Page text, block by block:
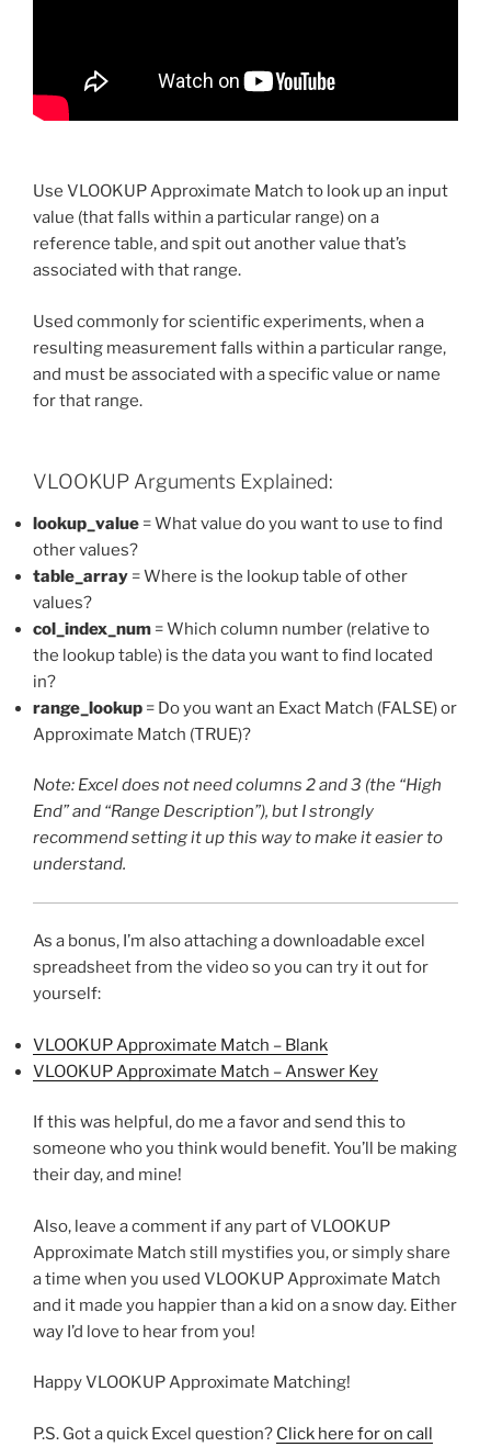
Use VLOOKUP Approximate Match to look up an input
value (that falls within a particular range) on a
reference table, and spit out another value that’s
associated with that range.
Used commonly for scientific experiments, when a
resulting measurement falls within a particular range,
and must be associated with a specific value or name
for that range.
VLOOKUP Arguments Explained:
lookup_value = What value do you want to use to find
other values?
table_array = Where is the lookup table of other
values?
col_index_num = Which column number (relative to
the lookup table) is the data you want to find located
in?
range_lookup = Do you want an Exact Match (FALSE) or
Approximate Match (TRUE)?
Note: Excel does not need columns 2 and 3 (the “High
End” and “Range Description”), but I strongly
recommend setting it up this way to make it easier to
understand.
As a bonus, I’m also attaching a downloadable excel
spreadsheet from the video so you can try it out for
yourself:
VLOOKUP Approximate Match – Blank
VLOOKUP Approximate Match – Answer Key
If this was helpful, do me a favor and send this to
someone who you think would benefit. You’ll be making
their day, and mine!
Also, leave a comment if any part of VLOOKUP
Approximate Match still mystifies you, or simply share
a time when you used VLOOKUP Approximate Match
and it made you happier than a kid on a snow day. Either
way I’d love to hear from you!
Happy VLOOKUP Approximate Matching!
P.S. Got a quick Excel question? Click here for on call